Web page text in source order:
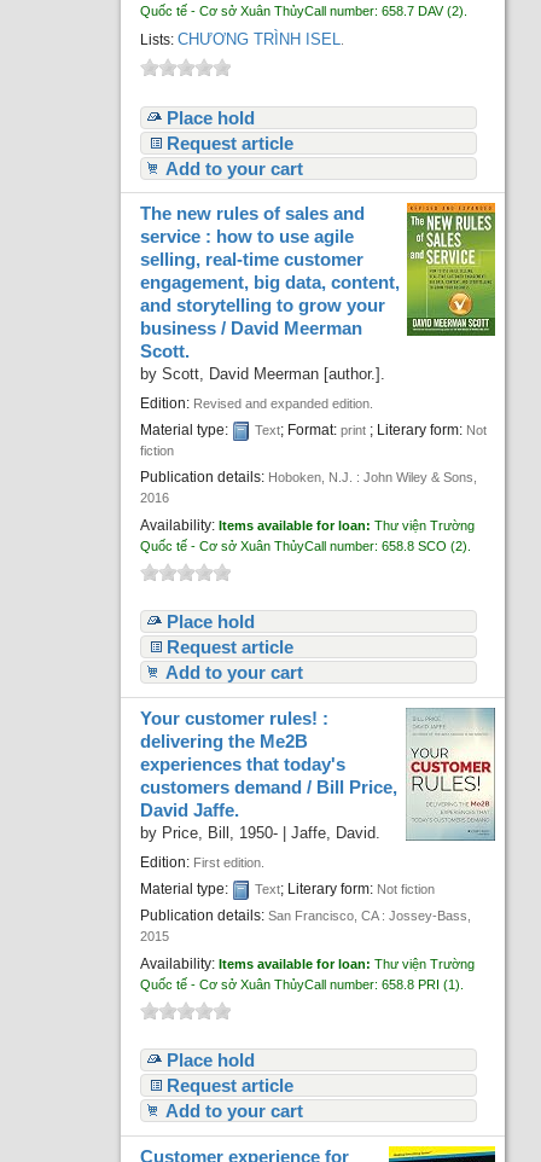
Quốc tế - Cơ sở Xuân ThủyCall number:658.7 DAV(2).
Lists: CHƯƠNG TRÌNH ISEL
Place hold
Request article
Add to your cart
The new rules of sales and
service : how to use agile
selling, real-time customer
engagement, big data, content,
and storytelling to grow your
business / David Meerman
Scott.
byScott, David Meerman [author.]
Edition: Revised and expanded edition.
Material type: Text; Format:print ; Literary form: Not
fiction
Publication details: Hoboken, N.J. : John Wiley & Sons,
2016
Availability:Items available for loan:Thư viện Trường
Quốc tế - Cơ sở Xuân ThủyCall number:658.8 SCO (2).
Place hold
Request article
Add to your cart
Your customer rules! :
delivering the Me2B
experiences that today's
customers demand / Bill Price,
David Jaffe.
by Price, Bill , 1950- |Jaffe, David.
Edition: First edition.
Material type: Text; Literary form: Not fiction
Publication details:San Francisco, CA : Jossey-Bass,
2015
Availability:Items available for loan:Thư viện Trường
Quốc tế - Cơ sở Xuân ThủyCall number:658.8 PRI (1).
Place hold
Request article
Add to your cart
Customer experience for